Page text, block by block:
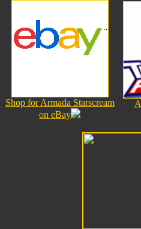
Shop for Armada Starscream
on eBay